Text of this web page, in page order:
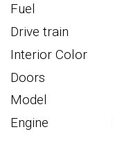
Fuel
Drive train
Interior Color
Doors
Model
Engine